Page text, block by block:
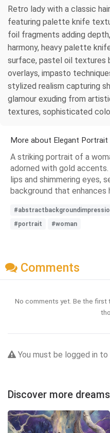
Retro lady with a classic
featuring palette knife
foil fragments adding
harmony, heavy palette
surface, pastel oil textures
overlays, impasto
stylized realism capturing
glamour exuding from
textures, sophisticated
More about Elegant
A striking portrait of a
adorned with gold
lips and shimmering eyes,
background that enhances
#portrait
#woman
Comments
No comments yet. Be the first
You must be logged in
Discover more